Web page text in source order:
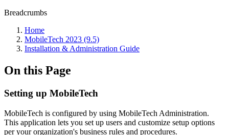
Breadcrumbs
Home
MobileTech 2023 (9.5)
Installation & Administration Guide
On this Page
Setting up MobileTech
MobileTech is configured by using MobileTech Administration.
This application lets you set up users and customize setup options
per your organization's business rules and procedures.